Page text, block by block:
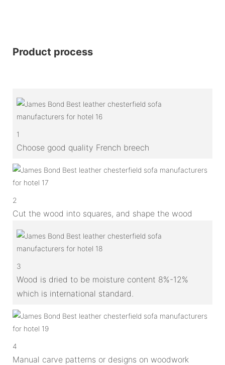
Product process
1
Choose good quality French breech
2
Cut the wood into squares, and shape the wood
3
Wood is dried to be moisture content 8%-12%
which is international standard.
4
Manual carve patterns or designs on woodwork